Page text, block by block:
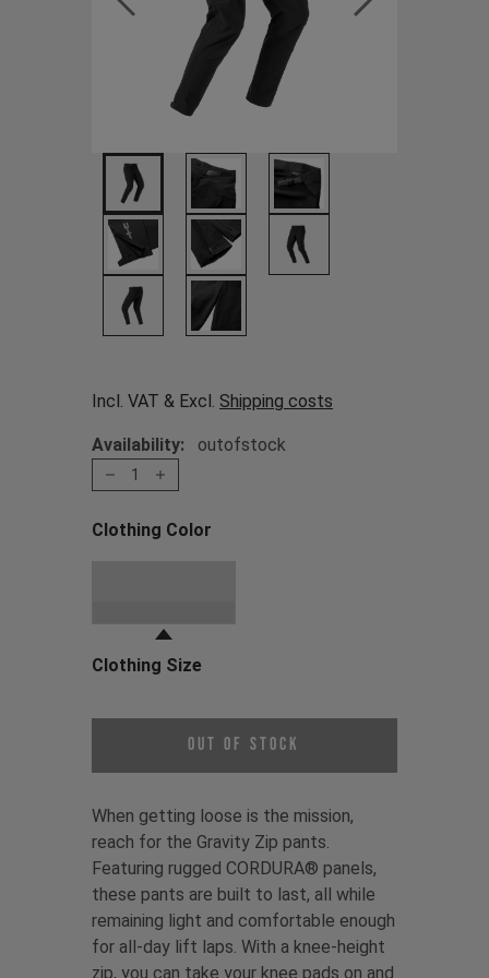
Incl. VAT & Excl. Shipping costs
Availability: outofstock
1
Clothing Color
Clothing Size
Out of Stock
When getting loose is the mission,
reach for the Gravity Zip pants.
Featuring rugged CORDURA® panels,
these pants are built to last, all while
remaining light and comfortable enough
for all-day lift laps. With a knee-height
zip, you can take your knee pads on and